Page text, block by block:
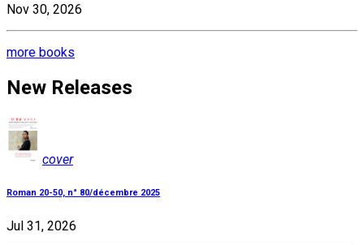
Nov 30, 2026
more books
New Releases
cover
Roman 20-50, n° 80/décembre 2025
Jul 31, 2026